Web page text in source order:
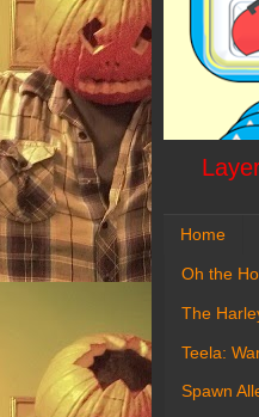
Home
Oh the
The
Teela:
Spawn